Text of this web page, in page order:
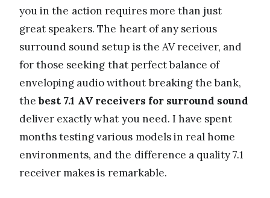
you in the action requires more than just
great speakers. The heart of any serious
surround sound setup is the AV receiver, and
for those seeking that perfect balance of
enveloping audio without breaking the bank,
thebest 7.1 AV receivers for surround sound
deliver exactly what you need. I have spent
months testing various models in real home
environments, and the difference a quality 7.1
receiver makes is remarkable.